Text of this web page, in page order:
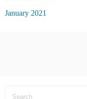
January 2021